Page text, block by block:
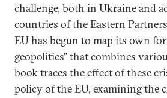
challenge, both in Ukraine and
countries of the Eastern
EU has begun to map its own
geopolitics” that combines
book traces the effect of these
policy of the EU, examining the